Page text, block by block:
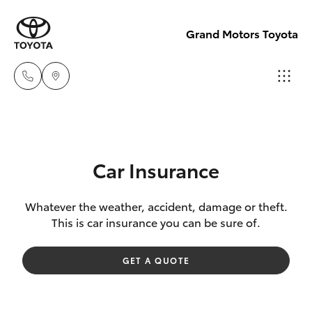
Grand Motors Toyota
Service)
(07) 5661
9507
Molendinar
New Vehicles
Corolla Hatch
Camry
Pre-Owned Vehicles
Special Offers
Service
Car Insurance
Whatever the weather, accident, damage or theft.
This is car insurance you can be sure of.
GET A QUOTE